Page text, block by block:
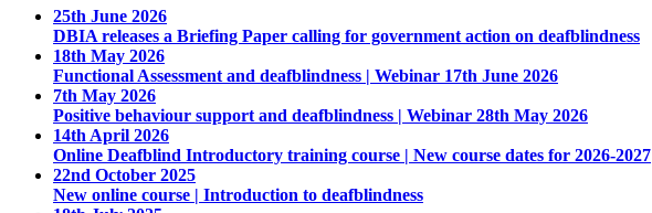
25th June 2026
DBIA releases a Briefing Paper calling for government action on deafblindness
18th May 2026
Functional Assessment and deafblindness | Webinar 17th June 2026
7th May 2026
Positive behaviour support and deafblindness | Webinar 28th May 2026
14th April 2026
Online Deafblind Introductory training course | New course dates for 2026-2027
22nd October 2025
New online course | Introduction to deafblindness